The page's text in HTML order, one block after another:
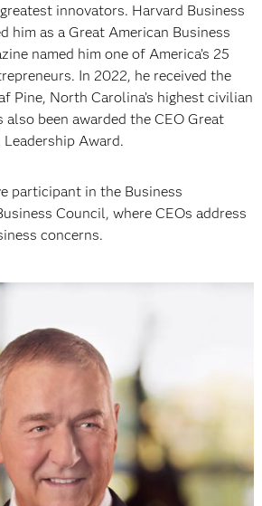
innovators. Harvard Business
him as a Great American Business
named him one of America’s 25
In 2022, he received the
Pine, North Carolina’s highest civilian
also been awarded the CEO Great
Award.
participant in the Business
Council, where CEOs address
concerns.